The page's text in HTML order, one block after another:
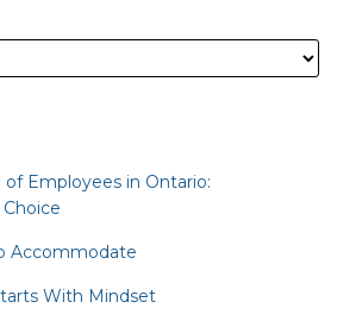
Employees in Ontario:
Accommodate
With Mindset